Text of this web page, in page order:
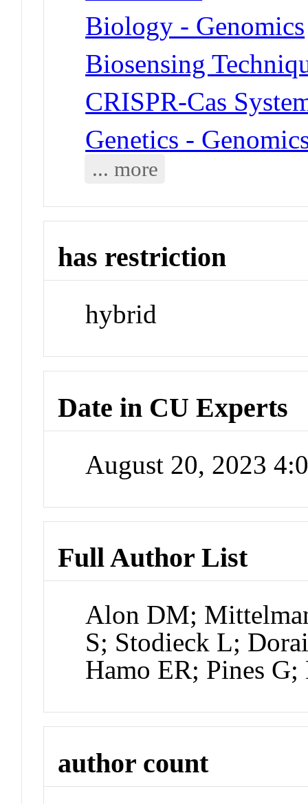
Biology - Genomics
Biosensing
CRISPR-Cas
Genetics -
... more
has restriction
hybrid
Date in CU Experts
August 20, 2023
Full Author List
Alon DM;
S; Stodieck L;
Hamo ER; Pines
author count